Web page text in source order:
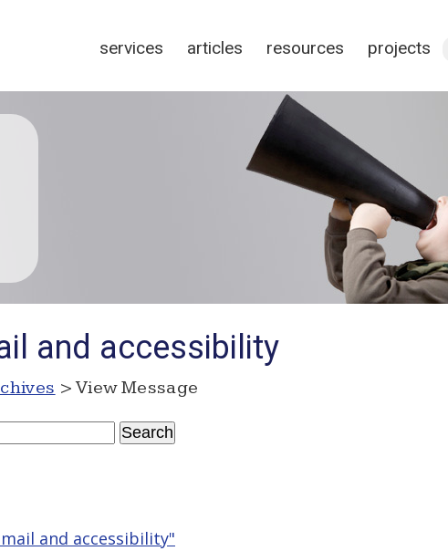
services articles resources projects
and accessibility
> View Message
and accessibility"